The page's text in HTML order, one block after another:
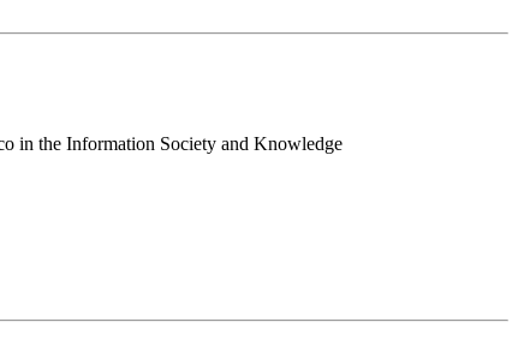
in the Information Society and Knowledge